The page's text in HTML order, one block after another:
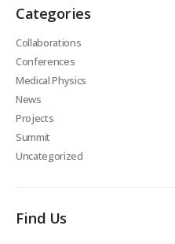
Categories
Collaborations
Conferences
Medical Physics
News
Projects
Summit
Uncategorized
Find Us